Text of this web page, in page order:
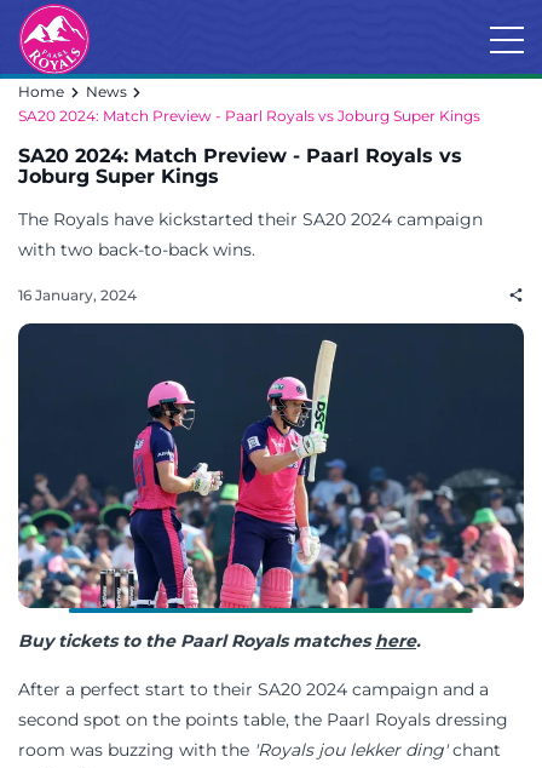
Home
News
SA20 2024: Match Preview - Paarl Royals vs Joburg Super Kings
SA20 2024: Match Preview - Paarl Royals vs
Joburg Super Kings
The Royals have kickstarted their SA20 2024 campaign
with two back-to-back wins.
16 January, 2024
Buy tickets to the Paarl Royals matcheshere.
After a perfect start to their SA20 2024 campaign and a
second spot on the points table, the Paarl Royals dressing
room was buzzing with the 'Royals jou lekker ding'chant